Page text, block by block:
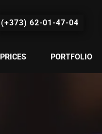
(+373) 62-01-47-04
PRICES PORTFOLIO